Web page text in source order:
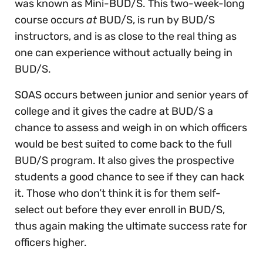
was known as Mini-BUD/S. This two-week-long
course occursat BUD/S, is run by BUD/S
instructors, and is as close to the real thing as
one can experience without actually being in
BUD/S.
SOAS occurs between junior and senior years of
college and it gives the cadre at BUD/S a
chance to assess and weigh in on which officers
would be best suited to come back to the full
BUD/S program. It also gives the prospective
students a good chance to see if they can hack
it. Those who don’t think it is for them self-
select out before they ever enroll in BUD/S,
thus again making the ultimate success rate for
officers higher.